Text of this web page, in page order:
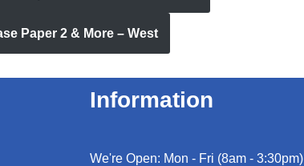
Paper 2 & More – West
Information
We're Open: Mon - Fri (8am - 3:30pm)